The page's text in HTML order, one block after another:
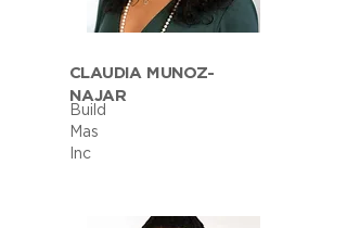
CLAUDIA MUNOZ-
NAJAR
Build
Mas
Inc